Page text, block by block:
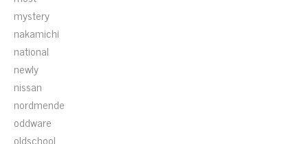
mystery
nakamichi
national
newly
nissan
nordmende
oddware
oldschool